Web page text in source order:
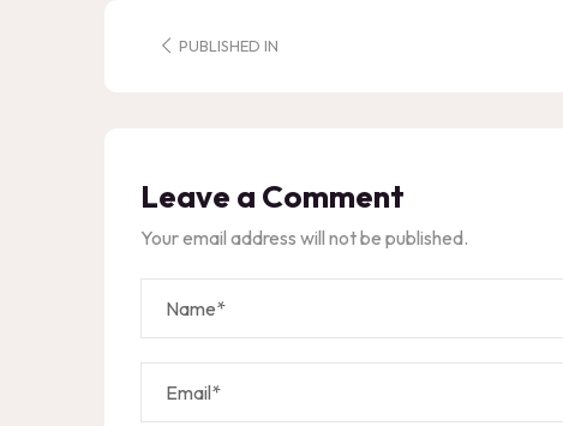
PUBLISHED IN
Leave a Comment
Your email address will not be published.